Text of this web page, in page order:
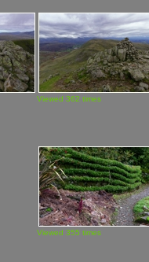
Viewed 362 times
Viewed 355 times